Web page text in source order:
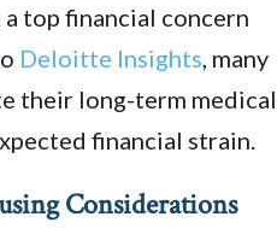
top financial concern
Deloitte Insights, many
their long-term medical
financial strain.
Considerations